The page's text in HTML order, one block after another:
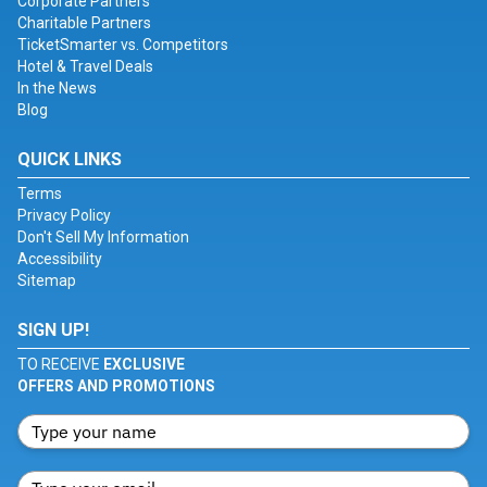
Charitable Partners
TicketSmarter vs. Competitors
Hotel & Travel Deals
In the News
Blog
QUICK LINKS
Terms
Privacy Policy
Don't Sell My Information
Accessibility
Sitemap
SIGN UP!
TO RECEIVE EXCLUSIVE
OFFERS AND PROMOTIONS